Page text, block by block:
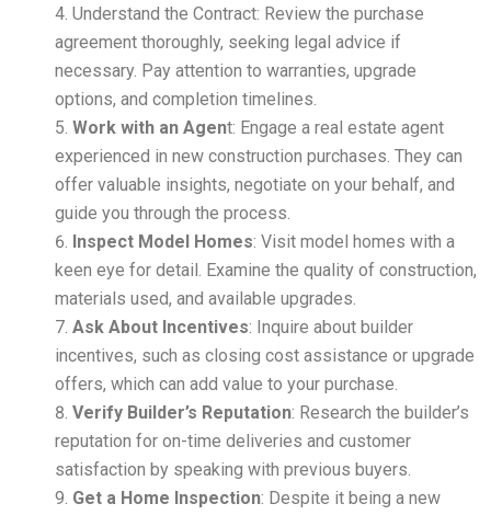
Understand the Contract: Review the purchase
agreement thoroughly, seeking legal advice if
necessary. Pay attention to warranties, upgrade
options, and completion timelines.
Work with an Agent: Engage a real estate agent
experienced in new construction purchases. They can
offer valuable insights, negotiate on your behalf, and
guide you through the process.
Inspect Model Homes: Visit model homes with a
keen eye for detail. Examine the quality of construction,
materials used, and available upgrades.
Ask About Incentives: Inquire about builder
incentives, such as closing cost assistance or upgrade
offers, which can add value to your purchase.
Verify Builder’s Reputation: Research the builder’s
reputation for on-time deliveries and customer
satisfaction by speaking with previous buyers.
Get a Home Inspection: Despite it being a new